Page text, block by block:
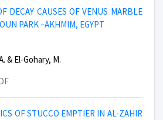
DECAY CAUSES OF VENUS MARBLE
PARK –AKHMIM, EGYPT
& El-Gohary, M.
OF STUCCO EMPTIER IN AL-ZAHIR